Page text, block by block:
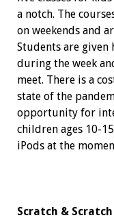
a notch. The
on weekends and
Students are given
during the week
meet. There is a
state of the
opportunity for
children ages 10-
iPods at the
Scratch & Scratch